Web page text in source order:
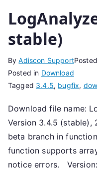
stable)
ByAdiscon Support
Posted in Download
Tagged 3.4.5, bugfix,
Download file name:
Version 3.4.5 (stable),
beta branch in
function supports
notice errors.